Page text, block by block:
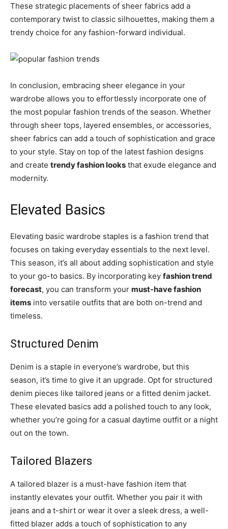
These strategic placements of sheer fabrics add a
contemporary twist to classic silhouettes, making them a
trendy choice for any fashion-forward individual.
In conclusion, embracing sheer elegance in your
wardrobe allows you to effortlessly incorporate one of
the most popular fashion trends of the season. Whether
through sheer tops, layered ensembles, or accessories,
sheer fabrics can add a touch of sophistication and grace
to your style. Stay on top of the latest fashion designs
and create trendy fashion looks that exude elegance and
modernity.
Elevated Basics
Elevating basic wardrobe staples is a fashion trend that
focuses on taking everyday essentials to the next level.
This season, it’s all about adding sophistication and style
to your go-to basics. By incorporating key fashion trend
forecast, you can transform your must-have fashion
items into versatile outfits that are both on-trend and
timeless.
Structured Denim
Denim is a staple in everyone’s wardrobe, but this
season, it’s time to give it an upgrade. Opt for structured
denim pieces like tailored jeans or a fitted denim jacket.
These elevated basics add a polished touch to any look,
whether you’re going for a casual daytime outfit or a night
out on the town.
Tailored Blazers
A tailored blazer is a must-have fashion item that
instantly elevates your outfit. Whether you pair it with
jeans and a t-shirt or wear it over a sleek dress, a well-
fitted blazer adds a touch of sophistication to any